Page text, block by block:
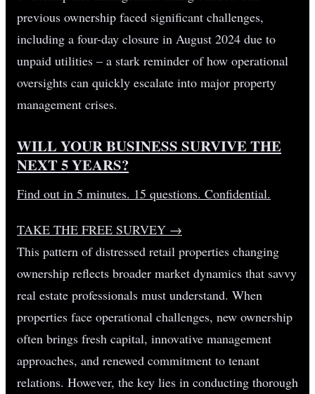
previous ownership faced significant challenges,
including a four-day closure in August 2024 due to
unpaid utilities – a stark reminder of how operational
oversights can quickly escalate into major property
management crises.
WILL YOUR BUSINESS SURVIVE THE
NEXT 5 YEARS?
Find out in 5 minutes. 15 questions. Confidential.
TAKE THE FREE SURVEY →
This pattern of distressed retail properties changing
ownership reflects broader market dynamics that savvy
real estate professionals must understand. When
properties face operational challenges, new ownership
often brings fresh capital, innovative management
approaches, and renewed commitment to tenant
relations. However, the key lies in conducting thorough